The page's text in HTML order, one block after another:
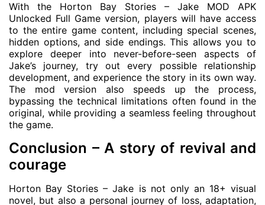
With the Horton Bay Stories – Jake MOD APK
Unlocked Full Game version, players will have access
to the entire game content, including special scenes,
hidden options, and side endings. This allows you to
explore deeper into never-before-seen aspects of
Jake’s journey, try out every possible relationship
development, and experience the story in its own way.
The mod version also speeds up the process,
bypassing the technical limitations often found in the
original, while providing a seamless feeling throughout
the game.
Conclusion – A story of revival and
courage
Horton Bay Stories – Jake is not only an 18+ visual
novel, but also a personal journey of loss, adaptation,